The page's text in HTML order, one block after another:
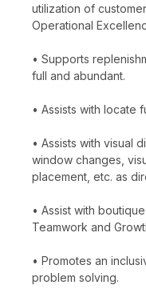
utilization of
Operational
• Supports
full and abundant.
• Assists with locate
• Assists with visual
window changes,
placement, etc. as
• Assist with
Teamwork and
• Promotes an
problem solving.